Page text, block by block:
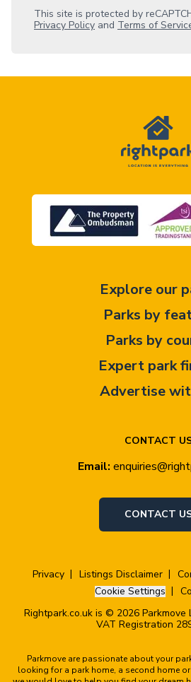
This site is protected by
Privacy Policy and Terms of
CONTACT
Email:
CONTACT
Explore our
Parks by
Parks by
Expert park
Advertise
Privacy Listings Disclaimer
Cookie Settings
Rightpark.co.uk is © 2026 Parkmove
VAT Registration
Parkmove are passionate about your
looking for a park home, a second home